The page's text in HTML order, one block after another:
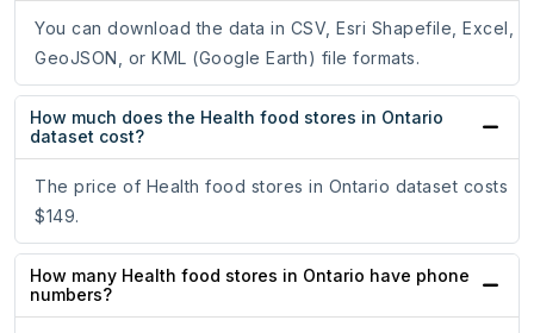
You can download the data in CSV, Esri Shapefile, Excel,
GeoJSON, or KML (Google Earth) file formats.
How much does the Health food stores in Ontario
dataset cost?
The price of Health food stores in Ontario dataset costs
$149.
How many Health food stores in Ontario have phone
numbers?